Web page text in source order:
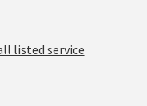
listed service